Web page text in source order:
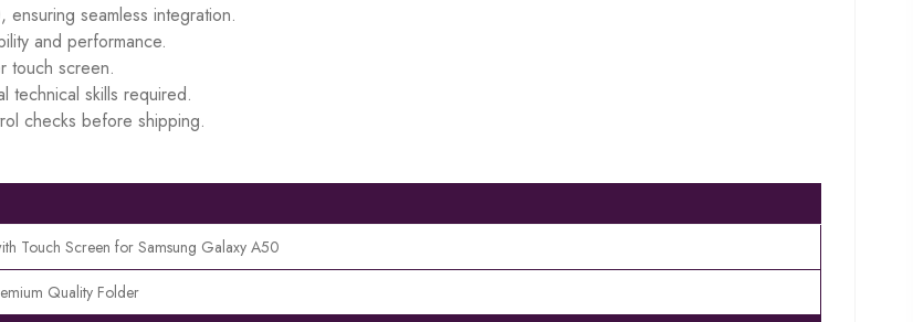
seamless integration.
and performance.
touch screen.
technical skills required.
checks before shipping.
Touch Screen for Samsung Galaxy A50
Quality Folder